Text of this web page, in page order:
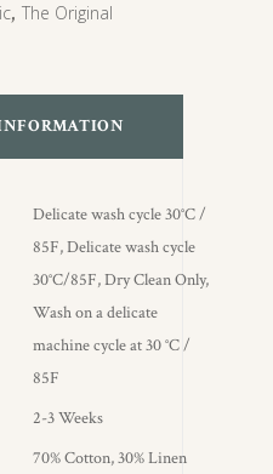
,The Original
Delicate wash cycle 30°C /
85F, Delicate wash cycle
30°C/85F, Dry Clean Only,
Wash on a delicate
machine cycle at 30 °C /
85F
2-3 Weeks
70% Cotton, 30% Linen